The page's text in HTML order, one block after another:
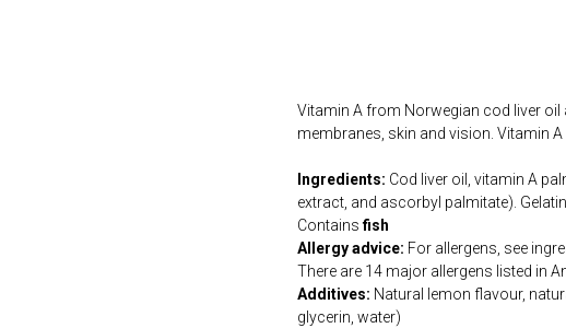
Vitamin A from Norwegian cod liver
membranes, skin and vision. Vitamin
Ingredients: Cod liver oil, vitamin A
extract, and ascorbyl palmitate).
Containsfish
Allergy advice: For allergens, see
There are 14 major allergens listed in
Additives: Natural lemon flavour,
glycerin, water)